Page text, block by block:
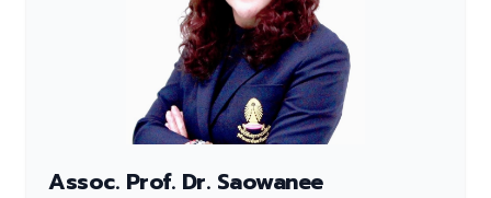
Assoc. Prof. Dr. Saowanee